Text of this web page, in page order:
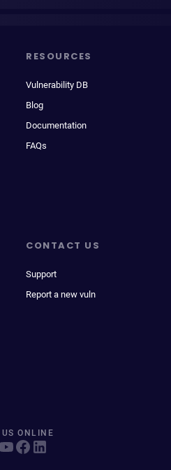
RESOURCES
Vulnerability DB
Blog
Documentation
FAQs
CONTACT US
Support
Report a new vuln
ONLINE